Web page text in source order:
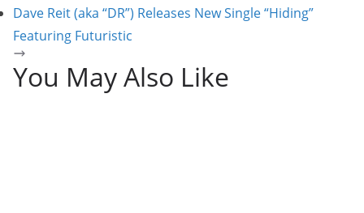
Dave Reit (aka “DR”) Releases New Single “Hiding”
Featuring Futuristic
You May Also Like